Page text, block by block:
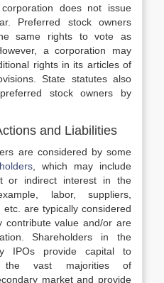
does not issue
Preferred stock owners
same rights to vote as
a corporation may
rights in its articles of
State statutes also
stock owners by
and Liabilities
are considered by some
, which may include
or indirect interest in the
labor, suppliers,
are typically considered
contribute value and/or are
Shareholders in the
IPOs provide capital to
the vast majorities of
market and provide